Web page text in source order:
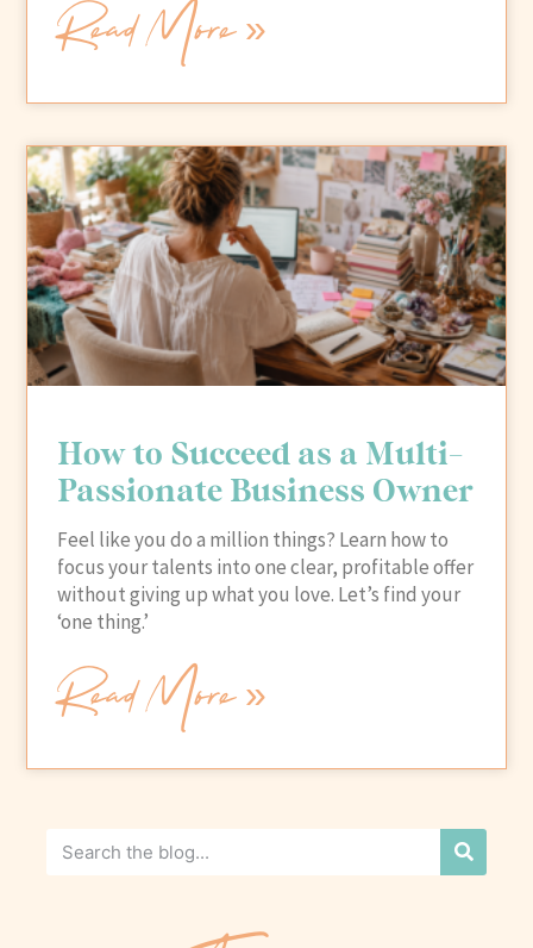
Read More »
How to Succeed as a Multi-
Passionate Business Owner
Feel like you do a million things? Learn how to
focus your talents into one clear, profitable offer
without giving up what you love. Let’s find your
‘one thing.’
Read More »